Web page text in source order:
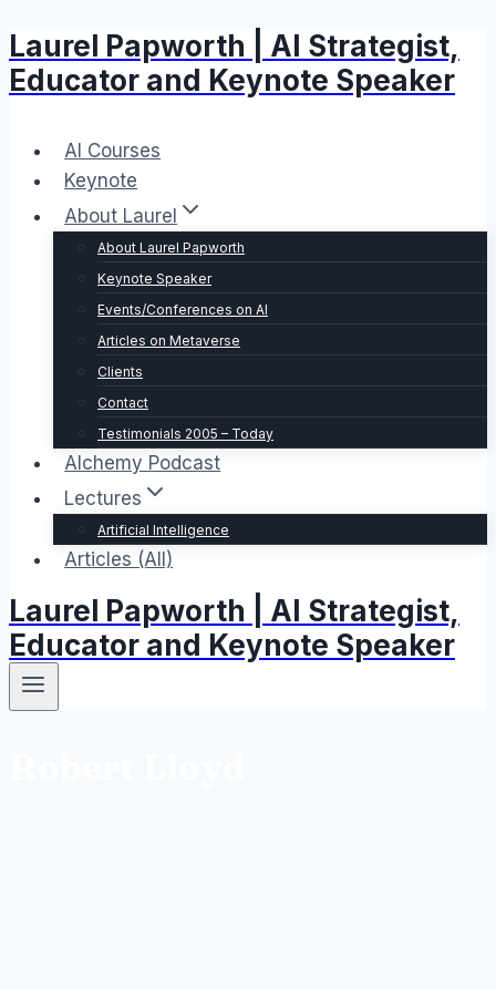
Skip
to
content
Laurel Papworth | AI Strategist,
Educator and Keynote Speaker
AI Courses
Keynote
About Laurel
About Laurel Papworth
Keynote Speaker
Events/Conferences on AI
Articles on Metaverse
Clients
Contact
Testimonials 2005 – Today
Alchemy Podcast
Lectures
Artificial Intelligence
Articles (All)
Laurel Papworth | AI Strategist,
Educator and Keynote Speaker